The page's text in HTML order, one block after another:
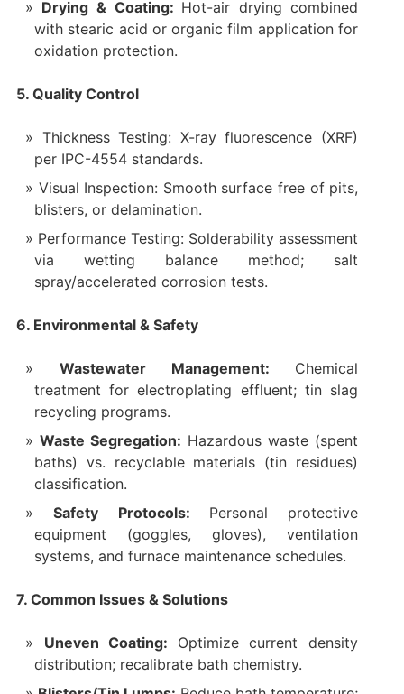
Drying & Coating: Hot-air drying combined
with stearic acid or organic film application for
oxidation protection.
5. Quality Control
Thickness Testing: X-ray fluorescence (XRF)
per IPC-4554 standards.
Visual Inspection: Smooth surface free of pits,
blisters, or delamination.
Performance Testing: Solderability assessment
via wetting balance method; salt
spray/accelerated corrosion tests.
6. Environmental & Safety
Wastewater Management: Chemical
treatment for electroplating effluent; tin slag
recycling programs.
Waste Segregation: Hazardous waste (spent
baths) vs. recyclable materials (tin residues)
classification.
Safety Protocols: Personal protective
equipment (goggles, gloves), ventilation
systems, and furnace maintenance schedules.
7. Common Issues & Solutions
Uneven Coating: Optimize current density
distribution; recalibrate bath chemistry.